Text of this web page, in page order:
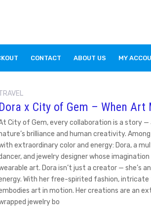
CONTACT ABOUT US MY
x City of Gem – When Art
City of Gem, every collaboration is a story
brilliance and human creativity.
extraordinary color and energy: Dora, a
and jewelry designer whose
art. Dora isn’t just a creator — she’s
With her free-spirited fashion,
art in motion. Her creations are an
jewelry bo